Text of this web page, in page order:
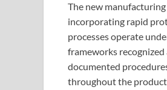
The new
incorporating rapid
processes operate
frameworks
documented
throughout the